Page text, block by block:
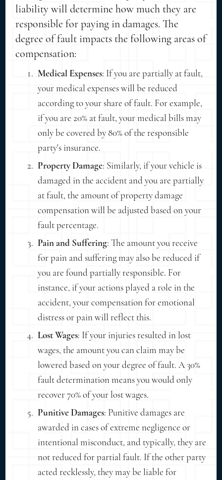
liability will determine how much they are
responsible for paying in damages. The
degree of fault impacts the following areas of
compensation:
Medical Expenses: If you are partially at fault,
your medical expenses will be reduced
according to your share of fault. For example,
if you are 20% at fault, your medical bills may
only be covered by 80% of the responsible
party's insurance.
Property Damage: Similarly, if your vehicle is
damaged in the accident and you are partially
at fault, the amount of property damage
compensation will be adjusted based on your
fault percentage.
Pain and Suffering: The amount you receive
for pain and suffering may also be reduced if
you are found partially responsible. For
instance, if your actions played a role in the
accident, your compensation for emotional
distress or pain will reflect this.
Lost Wages: If your injuries resulted in lost
wages, the amount you can claim may be
lowered based on your degree of fault. A 30%
fault determination means you would only
recover 70% of your lost wages.
Punitive Damages: Punitive damages are
awarded in cases of extreme negligence or
intentional misconduct, and typically, they are
not reduced for partial fault. If the other party
acted recklessly, they may be liable for